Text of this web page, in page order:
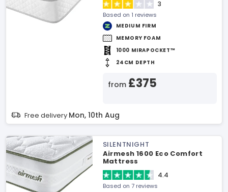
3
Based on 1 reviews
MEDIUM FIRM
MEMORY FOAM
1000 MIRAPOCKET™
24CM DEPTH
from £375
Free delivery Mon, 10th Aug
SILENTNIGHT
Airmesh 1600 Eco Comfort
Mattress
4.4
Based on 7 reviews